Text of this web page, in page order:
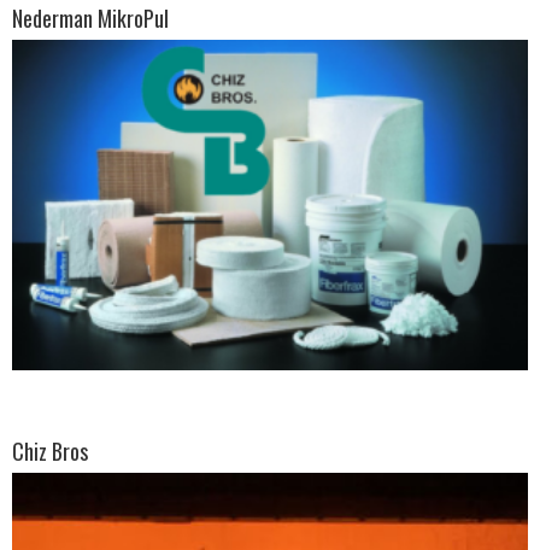
Nederman MikroPul
Chiz Bros